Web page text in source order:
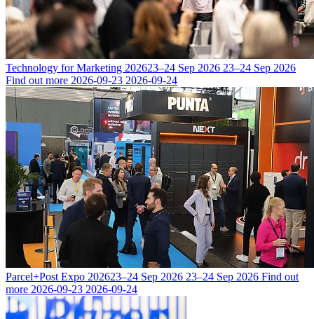
Technology for Marketing 202623–24 Sep 2026 23–24 Sep 2026
Find out more 2026-09-23 2026-09-24
Parcel+Post Expo 202623–24 Sep 2026 23–24 Sep 2026 Find out
more 2026-09-23 2026-09-24